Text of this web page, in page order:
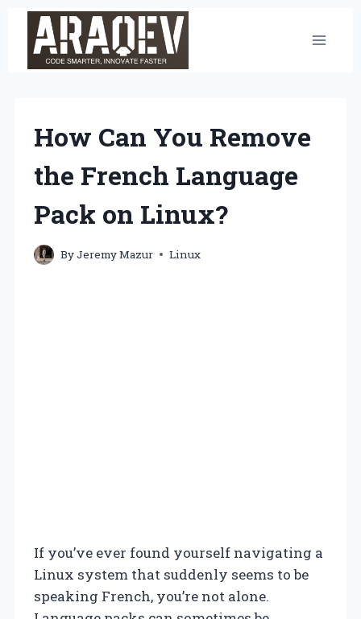
content
How Can You Remove
the French Language
Pack on Linux?
ByJeremy Mazur Linux
If you’ve ever found yourself navigating a
Linux system that suddenly seems to be
speaking French, you’re not alone.